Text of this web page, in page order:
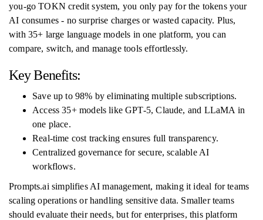
you-go TOKN credit system, you only pay for the tokens your
AI consumes - no surprise charges or wasted capacity. Plus,
with 35+ large language models in one platform, you can
compare, switch, and manage tools effortlessly.
Key Benefits:
Save up to 98% by eliminating multiple subscriptions.
Access 35+ models like GPT-5, Claude, and LLaMA in
one place.
Real-time cost tracking ensures full transparency.
Centralized governance for secure, scalable AI
workflows.
Prompts.ai simplifies AI management, making it ideal for teams
scaling operations or handling sensitive data. Smaller teams
should evaluate their needs, but for enterprises, this platform